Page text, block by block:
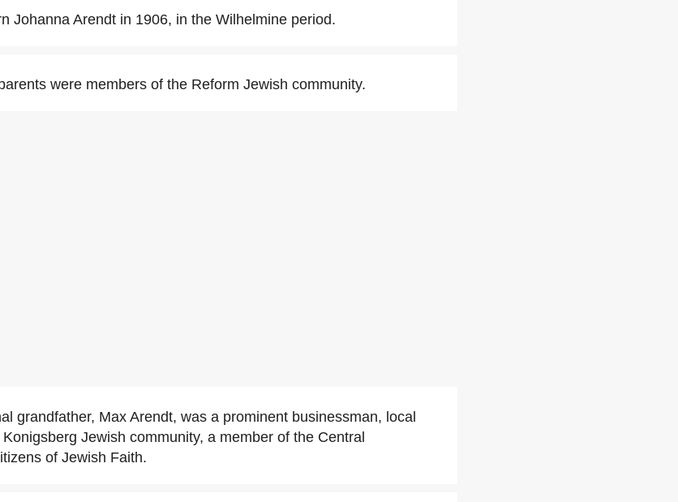
Johanna Arendt in 1906, in the Wilhelmine period.
were members of the Reform Jewish community.
grandfather, Max Arendt, was a prominent businessman, local
Jewish community, a member of the Central
of Jewish Faith.